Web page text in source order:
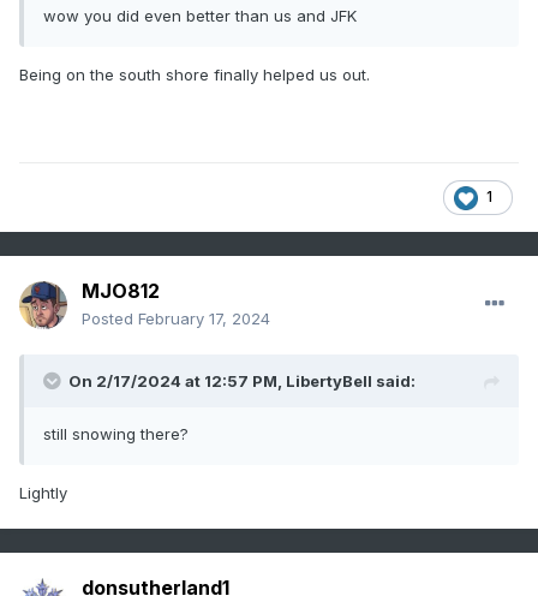
wow you did even better than us and JFK
Being on the south shore finally helped us out.
1
MJO812
Posted February 17, 2024
On 2/17/2024 at 12:57 PM, LibertyBell said:
still snowing there?
Lightly
donsutherland1